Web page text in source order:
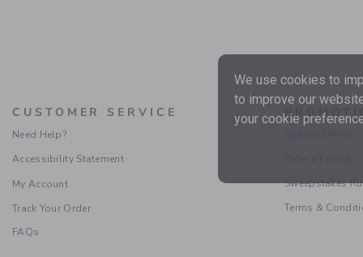
CUSTOMER SERVICE
Need Help?
Accessibility Statement
My Account
Track Your Order
FAQs
Sweepstakes
Terms &
We use cookies to
to improve our
your cookie